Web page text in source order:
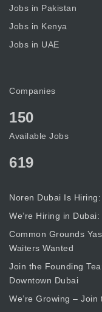
Jobs in Pakistan
Jobs in Kenya
Jobs in UAE
Companies
150
Available Jobs
619
Noren Dubai Is
We’re Hiring in
Common Grounds
Waiters Wanted
Join the Founding
Downtown Dubai
We’re Growing –